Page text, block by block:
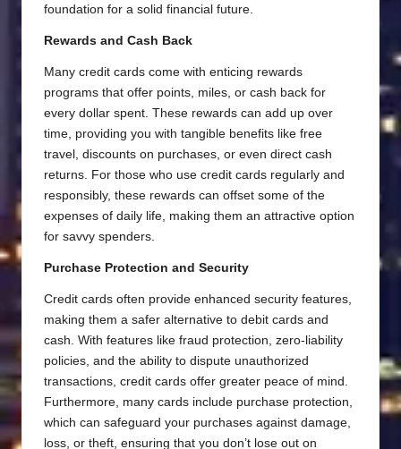
foundation for a solid financial future.
Rewards and Cash Back
Many credit cards come with enticing rewards
programs that offer points, miles, or cash back for
every dollar spent. These rewards can add up over
time, providing you with tangible benefits like free
travel, discounts on purchases, or even direct cash
returns. For those who use credit cards regularly and
responsibly, these rewards can offset some of the
expenses of daily life, making them an attractive option
for savvy spenders.
Purchase Protection and Security
Credit cards often provide enhanced security features,
making them a safer alternative to debit cards and
cash. With features like fraud protection, zero-liability
policies, and the ability to dispute unauthorized
transactions, credit cards offer greater peace of mind.
Furthermore, many cards include purchase protection,
which can safeguard your purchases against damage,
loss, or theft, ensuring that you don’t lose out on